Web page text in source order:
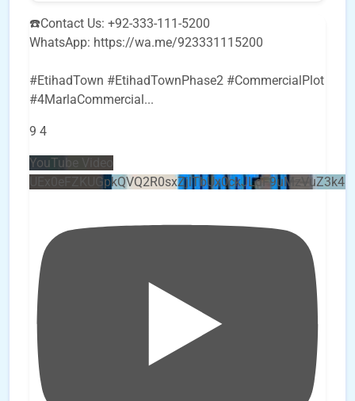
☎️Contact Us: +92-333-111-5200
WhatsApp: https://wa.me/923331115200
#EtihadTown #EtihadTownPhase2 #CommercialPlot
#4MarlaCommercial ...
9 4
YouTube Video